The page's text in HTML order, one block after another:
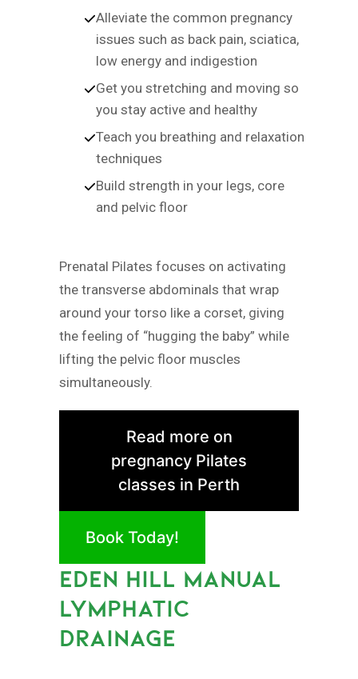
Alleviate the common pregnancy
issues such as back pain, sciatica,
low energy and indigestion
Get you stretching and moving so
you stay active and healthy
Teach you breathing and relaxation
techniques
Build strength in your legs, core
and pelvic floor
Prenatal Pilates focuses on activating
the transverse abdominals that wrap
around your torso like a corset, giving
the feeling of “hugging the baby” while
lifting the pelvic floor muscles
simultaneously.
Read more on
pregnancy Pilates
classes in Perth
Book Today!
EDEN HILL MANUAL
LYMPHATIC
DRAINAGE